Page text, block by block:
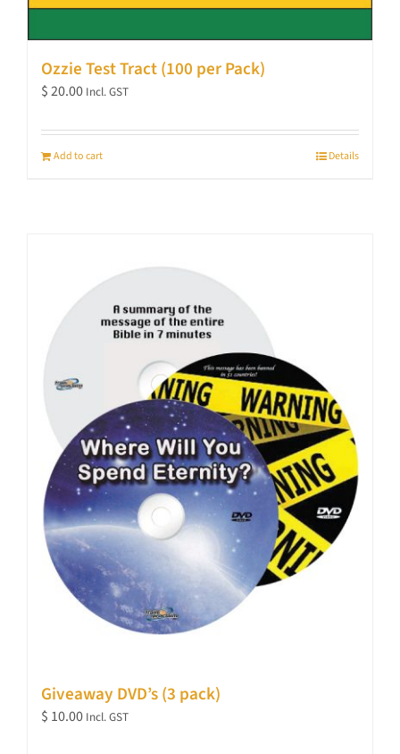
Ozzie Test Tract (100 per Pack)
$20.00 Incl. GST
Add to cart Details
Giveaway DVD’s (3 pack)
$ 10.00 Incl. GST